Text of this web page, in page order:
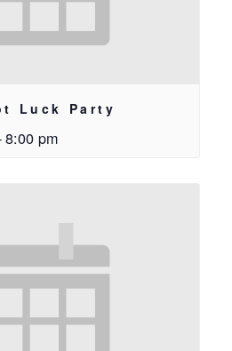
Luck Party
8:00 pm